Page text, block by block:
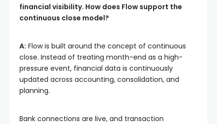
financial visibility. How does Flow support the
continuous close model?
A: Flow is built around the concept of continuous
close. Instead of treating month-end as a high-
pressure event, financial data is continuously
updated across accounting, consolidation, and
planning.
Bank connections are live, and transaction